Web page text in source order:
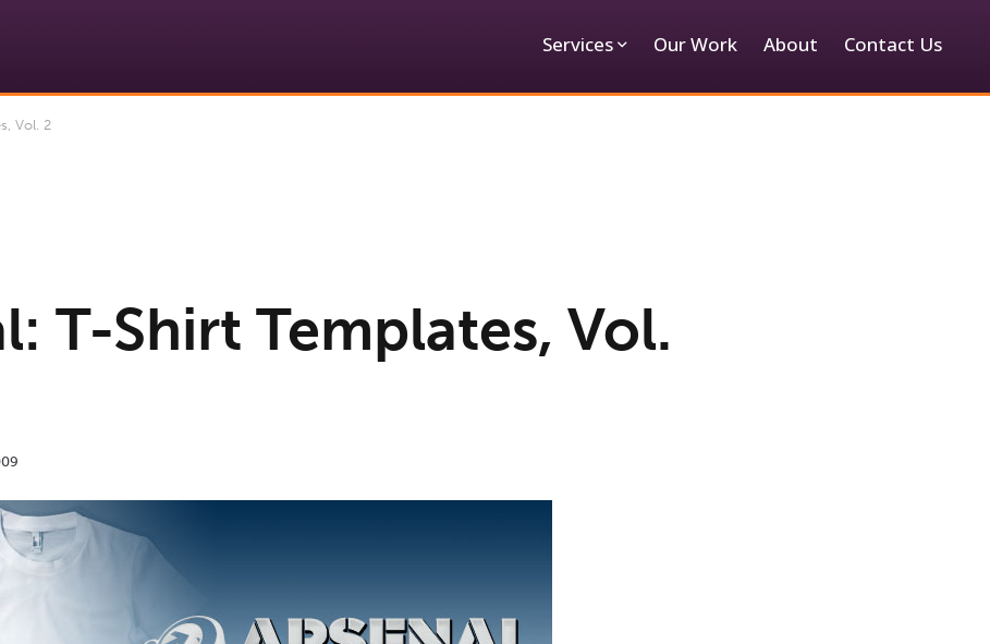
Services Our Work About Contact Us
Vol. 2
T-Shirt Templates, Vol.